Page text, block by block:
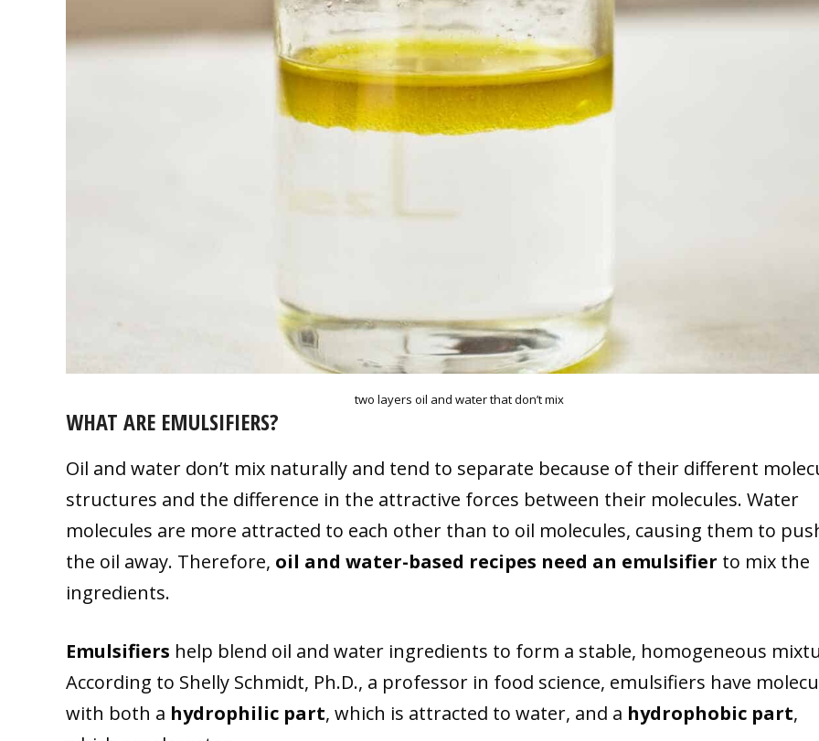
two layers oil and water that don’t mix
WHAT ARE EMULSIFIERS?
Oil and water don’t mix naturally and tend to separate because of their different
structures and the difference in the attractive forces between their molecules. Water
molecules are more attracted to each other than to oil molecules, causing them to
the oil away. Therefore, oil and water-based recipes need an emulsifier to mix the
ingredients.
Emulsifiers help blend oil and water ingredients to form a stable, homogeneous
According to Shelly Schmidt, Ph.D., a professor in food science, emulsifiers have
with both a hydrophilic part, which is attracted to water, and a hydrophobic part,